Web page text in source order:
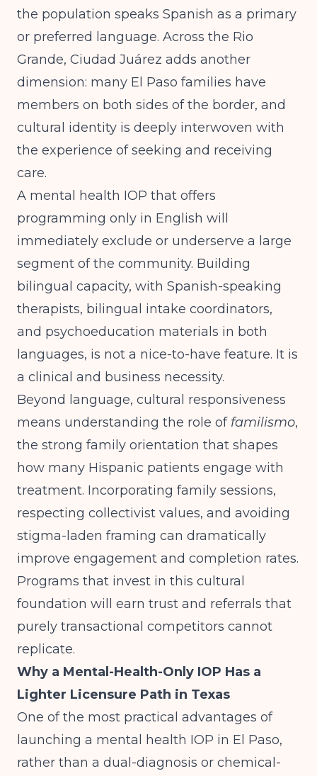
the population speaks Spanish as a primary
or preferred language. Across the Rio
Grande, Ciudad Juárez adds another
dimension: many El Paso families have
members on both sides of the border, and
cultural identity is deeply interwoven with
the experience of seeking and receiving
care.
A mental health IOP that offers
programming only in English will
immediately exclude or underserve a large
segment of the community. Building
bilingual capacity, with Spanish-speaking
therapists, bilingual intake coordinators,
and psychoeducation materials in both
languages, is not a nice-to-have feature. It is
a clinical and business necessity.
Beyond language, cultural responsiveness
means understanding the role of familismo,
the strong family orientation that shapes
how many Hispanic patients engage with
treatment. Incorporating family sessions,
respecting collectivist values, and avoiding
stigma-laden framing can dramatically
improve engagement and completion rates.
Programs that invest in this cultural
foundation will earn trust and referrals that
purely transactional competitors cannot
replicate.
Why a Mental-Health-Only IOP Has a
Lighter Licensure Path in Texas
One of the most practical advantages of
launching a mental health IOP in El Paso,
rather than a dual-diagnosis or chemical-